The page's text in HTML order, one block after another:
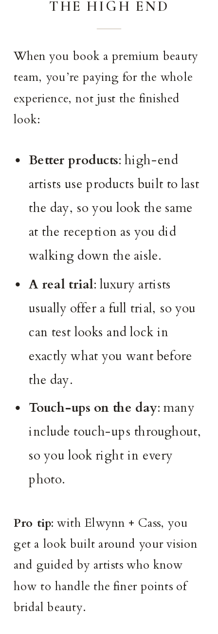
THE HIGH END
When you book a premium beauty
team, you’re paying for the whole
experience, not just the finished
look:
Better products: high-end
artists use products built to last
the day, so you look the same
at the reception as you did
walking down the aisle.
A real trial: luxury artists
usually offer a full trial, so you
can test looks and lock in
exactly what you want before
the day.
Touch-ups on the day: many
include touch-ups throughout,
so you look right in every
photo.
Pro tip: with Elwynn + Cass, you
get a look built around your vision
and guided by artists who know
how to handle the finer points of
bridal beauty.